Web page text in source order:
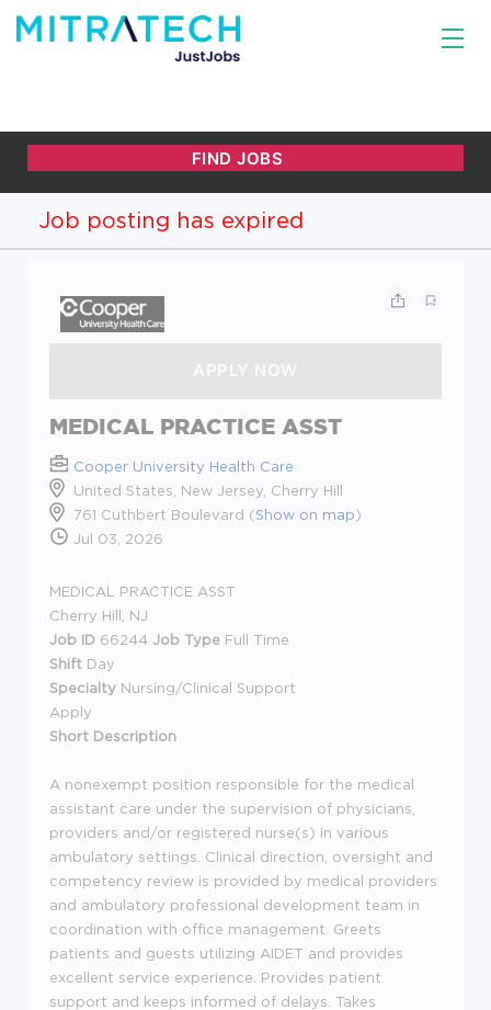
Job posting has expired
MEDICAL PRACTICE ASST
Cooper University Health Care
United States, New Jersey, Cherry Hill
761 Cuthbert Boulevard (Show on map)
Jul 03, 2026
MEDICAL PRACTICE ASST
Cherry Hill, NJ
Job ID 66244 Job Type Full Time
Shift Day
Specialty Nursing/Clinical Support
Apply
Short Description
A nonexempt position responsible for the medical
assistant care under the supervision of physicians,
providers and/or registered nurse(s) in various
ambulatory settings. Clinical direction, oversight and
competency review is provided by medical providers
and ambulatory professional development team in
coordination with office management. Greets
patients and guests utilizing AIDET and provides
excellent service experience. Provides patient
support and keeps informed of delays. Takes